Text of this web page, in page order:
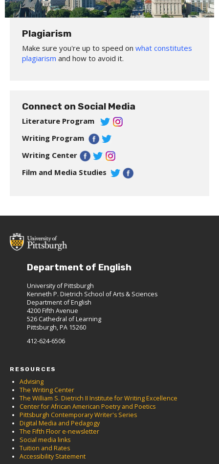
Plagiarism
Make sure you're up to speed on what constitutes
plagiarism and how to avoid it.
Connect on Social Media
Literature Program
Writing Program
Writing Center
Film and Media Studies
Department of English
University of Pittsburgh
Kenneth P. Dietrich School of Arts & Sciences
Department of English
4200 Fifth Avenue
526 Cathedral of Learning
Pittsburgh, PA 15260
412-624-6506
RESOURCES
Advising
The Writing Center
The William S. Dietrich II Institute for Writing Excellence
Center for African American Poetry and Poetics
Pittsburgh Contemporary Writer's Series
Digital Media and Pedagogy
The Fifth Floor e-newsletter
Social media links
Tuition and Rates
Accessibility Statement